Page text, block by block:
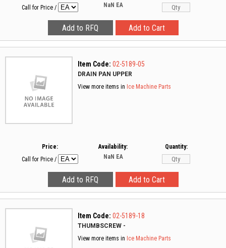
Call for Price / NaN EA
Item Code: 02-5189-05
DRAIN PAN UPPER
View more items in Ice Machine Parts
Price:
Call for Price /
Availability:
NaN EA
Quantity:
Item Code: 02-5189-18
THUMBSCREW -
View more items in Ice Machine Parts